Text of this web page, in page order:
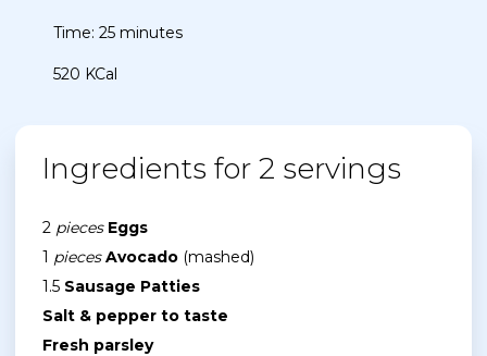
Time: 25 minutes
520 KCal
Ingredients for 2 servings
2 pieces Eggs
1 pieces Avocado (mashed)
1.5 Sausage Patties
Salt & pepper to taste
Fresh parsley